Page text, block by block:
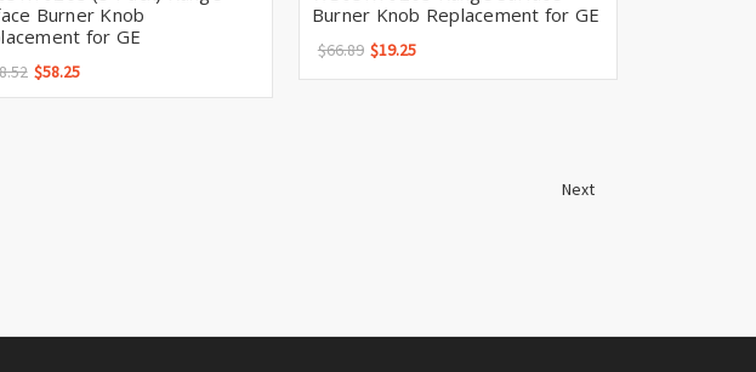
Burner Knob
for GE
$58.25
Burner Knob Replacement for GE
$66.89 $19.25
Next